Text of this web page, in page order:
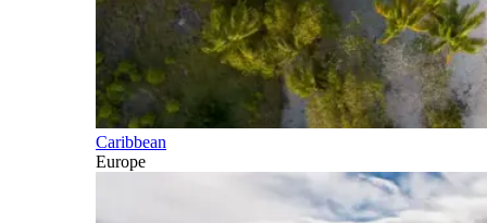
Caribbean
Europe